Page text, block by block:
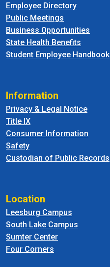
Employee Directory
Public Meetings
Business Opportunities
State Health Benefits
Student Employee Handbook
Information
Privacy & Legal Notice
Title IX
Consumer Information
Safety
Custodian of Public Records
Location
Leesburg Campus
South Lake Campus
Sumter Center
Four Corners